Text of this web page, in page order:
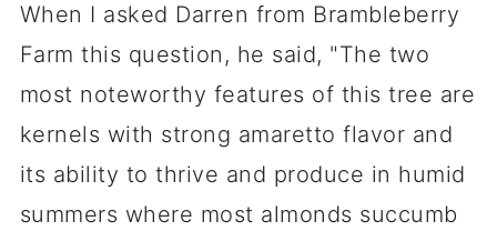
When I asked Darren from Brambleberry
Farm this question, he said, "The two
most noteworthy features of this tree are
kernels with strong amaretto flavor and
its ability to thrive and produce in humid
summers where most almonds succumb